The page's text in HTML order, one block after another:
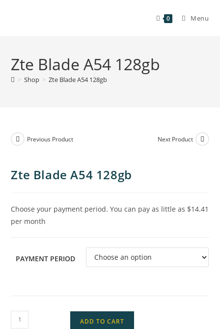
0 Menu
Zte Blade A54 128gb
> Shop > Zte Blade A54 128gb
Previous Product Next Product
Zte Blade A54 128gb
Choose your payment period. You can pay as little as $14.41
per month
PAYMENT PERIOD
ADD TO CART